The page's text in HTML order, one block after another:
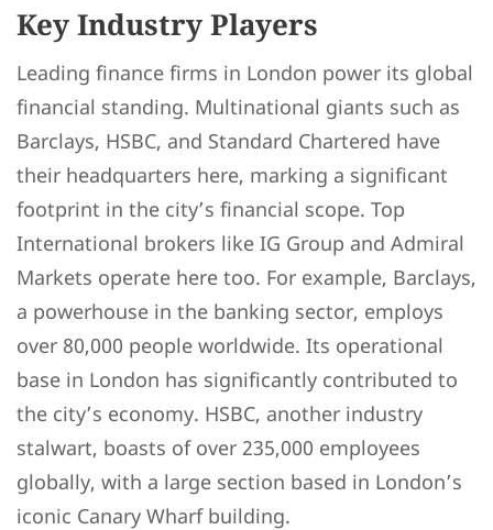
Key Industry Players
Leading finance firms in London power its global
financial standing. Multinational giants such as
Barclays, HSBC, and Standard Chartered have
their headquarters here, marking a significant
footprint in the city’s financial scope. Top
International brokers like IG Group and Admiral
Markets operate here too. For example, Barclays,
a powerhouse in the banking sector, employs
over 80,000 people worldwide. Its operational
base in London has significantly contributed to
the city’s economy. HSBC, another industry
stalwart, boasts of over 235,000 employees
globally, with a large section based in London’s
iconic Canary Wharf building.